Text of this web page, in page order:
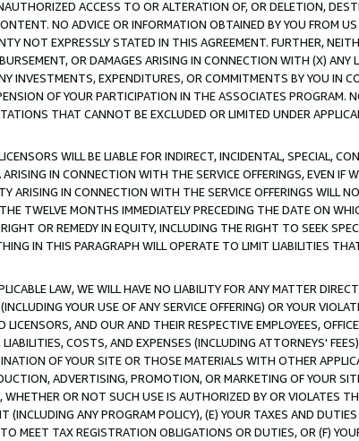
ACCESS TO OR ALTERATION OF, OR DELETION,
NO ADVICE OR INFORMATION OBTAINED BY YOU FROM
NOT EXPRESSLY STATED IN THIS AGREEMENT. FURTHER,
OR DAMAGES ARISING IN CONNECTION WITH (X)
INVESTMENTS, EXPENDITURES, OR COMMITMENTS BY YOU IN
OF YOUR PARTICIPATION IN THE ASSOCIATES PROGRAM.
THAT CANNOT BE EXCLUDED OR LIMITED UNDER
WILL BE LIABLE FOR INDIRECT, INCIDENTAL, SPECIAL,
IN CONNECTION WITH THE SERVICE OFFERINGS, EVEN IF
ARISING IN CONNECTION WITH THE SERVICE OFFERINGS WILL
TWELVE MONTHS IMMEDIATELY PRECEDING THE DATE ON
OR REMEDY IN EQUITY, INCLUDING THE RIGHT TO SEEK
IN THIS PARAGRAPH WILL OPERATE TO LIMIT LIABILITIES
LAW, WE WILL HAVE NO LIABILITY FOR ANY MATTER
YOUR USE OF ANY SERVICE OFFERING) OR YOUR
AND OUR AND THEIR RESPECTIVE EMPLOYEES,
COSTS, AND EXPENSES (INCLUDING ATTORNEYS'
OF YOUR SITE OR THOSE MATERIALS WITH OTHER
ADVERTISING, PROMOTION, OR MARKETING OF YOUR
WHETHER OR NOT SUCH USE IS AUTHORIZED BY OR VIOLATES
(INCLUDING ANY PROGRAM POLICY), (E) YOUR TAXES AND
MEET TAX REGISTRATION OBLIGATIONS OR DUTIES, OR (F)